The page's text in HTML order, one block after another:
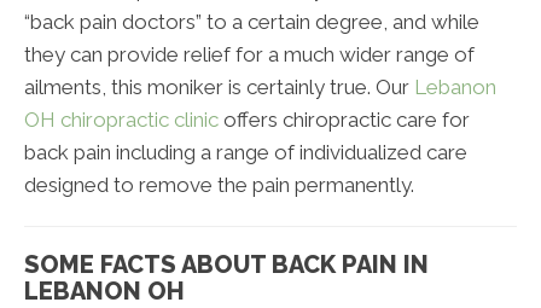
“back pain doctors” to a certain degree, and while
they can provide relief for a much wider range of
ailments, this moniker is certainly true. Our Lebanon
OH chiropractic clinic offers chiropractic care for
back pain including a range of individualized care
designed to remove the pain permanently.
SOME FACTS ABOUT BACK PAIN IN
LEBANON OH